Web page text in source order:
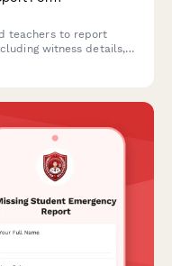
teachers to report
witness details,